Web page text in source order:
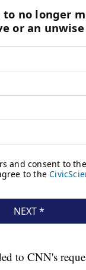
to CNN's